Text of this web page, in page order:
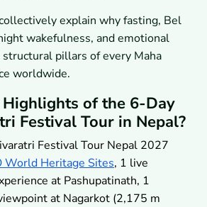
explain why fasting, Bel
wakefulness, and emotional
pillars of every Maha
worldwide.
of the 6-Day
Festival Tour in Nepal?
Festival Tour Nepal 2027
World Heritage Sites, 1 live
at Pashupatinath, 1
at Nagarkot (2,175 m